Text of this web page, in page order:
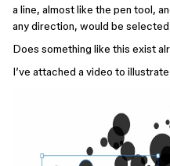
a line, almost like the pen tool,
any direction, would be selected
Does something like this exist
I’ve attached a video to